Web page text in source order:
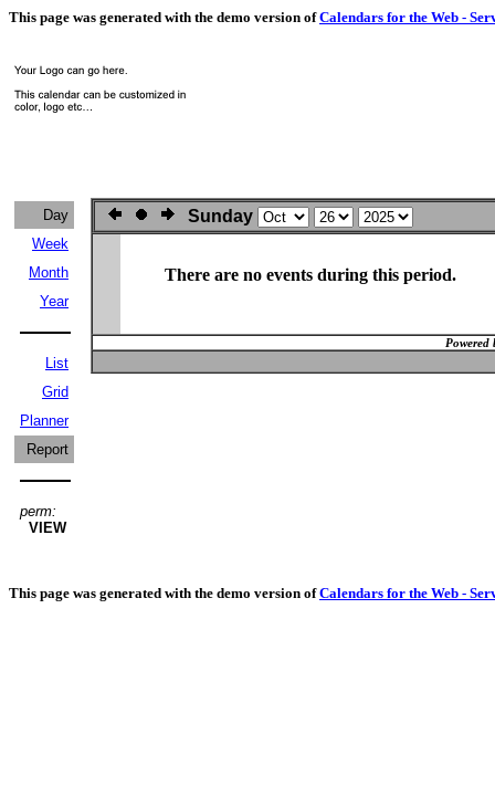
This page was generated with the demo version ofCalendars for the Web -
Day
Week
Month
Year
List
Grid
Planner
Report
perm:
VIEW
Sunday
There are no events during this period.
Powered
This page was generated with the demo version ofCalendars for the Web -